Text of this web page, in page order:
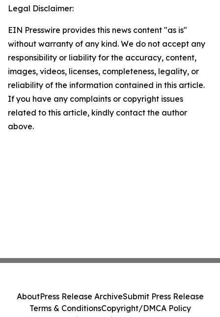
Legal Disclaimer:
EIN Presswire provides this news content "as is"
without warranty of any kind. We do not accept any
responsibility or liability for the accuracy, content,
images, videos, licenses, completeness, legality, or
reliability of the information contained in this article.
If you have any complaints or copyright issues
related to this article, kindly contact the author
above.
AboutPress Release ArchiveSubmit Press Release
Terms & ConditionsCopyright/DMCA Policy